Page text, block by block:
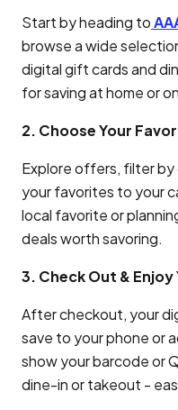
Start by heading to
browse a wide
digital gift cards and
for saving at home or
2. Choose Your
Explore offers, filter by
your favorites to your
local favorite or
deals worth savoring.
3. Check Out & Enjoy
After checkout, your
save to your phone or
show your barcode or
dine-in or takeout -